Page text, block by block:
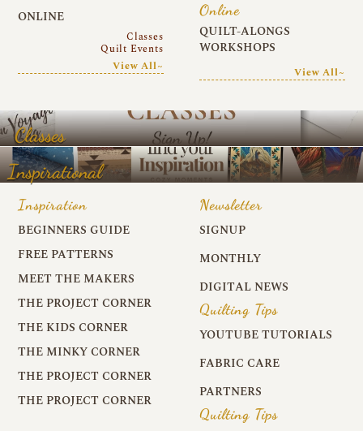
ONLINE
Classes
Quilt Events
View All~
Online
QUILT-ALONGS
WORKSHOPS
View All~
Classes
Inspirational
Inspiration
BEGINNERS GUIDE
FREE PATTERNS
MEET THE MAKERS
THE PROJECT CORNER
THE KIDS CORNER
THE MINKY CORNER
THE PROJECT CORNER
THE PROJECT CORNER
Newsletter
SIGNUP
MONTHLY
DIGITAL NEWS
Quilting Tips
YOUTUBE TUTORIALS
FABRIC CARE
PARTNERS
Quilting Tips